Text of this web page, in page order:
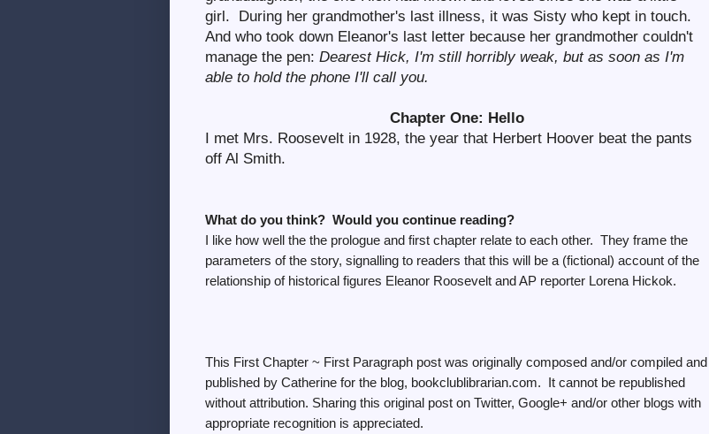
girl. During her grandmother's last illness, it was Sisty who kept in touch.
And who took down Eleanor's last letter because her grandmother couldn't
manage the pen: Dearest Hick, I'm still horribly weak, but as soon as I'm
able to hold the phone I'll call you.
Chapter One: Hello
I met Mrs. Roosevelt in 1928, the year that Herbert Hoover beat the pants
off Al Smith.
What do you think? Would you continue reading?
I like how well the the prologue and first chapter relate to each other. They frame the
parameters of the story, signalling to readers that this will be a (fictional) account of the
relationship of historical figures Eleanor Roosevelt and AP reporter Lorena Hickok.
This First Chapter ~ First Paragraph post was originally composed and/or compiled and
published by Catherine for the blog, bookclublibrarian.com. It cannot be republished
without attribution. Sharing this original post on Twitter, Google+ and/or other blogs with
appropriate recognition is appreciated.